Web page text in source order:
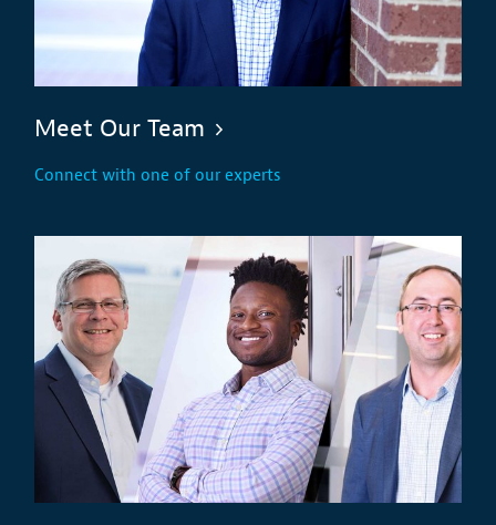
Meet Our Team
Connect with one of our experts